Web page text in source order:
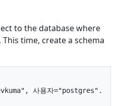
to the database where
time, create a schema
사용자="postgres".